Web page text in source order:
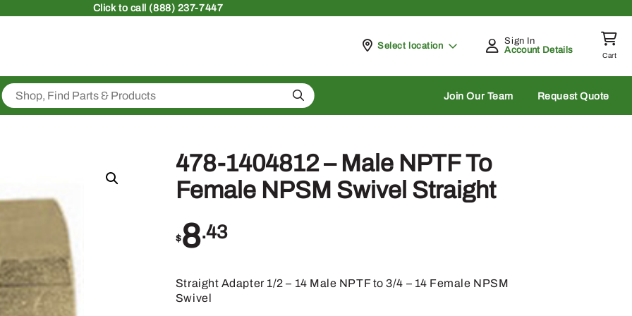
Clickto call (888) 237-7447
Pickup at
Select location
Sign In
Account Details
Cart
Search Join Our Team Request Quote
478-1404812 – Male NPTF To
Female NPSM Swivel Straight
$8.43
Straight Adapter 1/2 – 14 Male NPTF to 3/4 – 14 Female NPSM
Swivel